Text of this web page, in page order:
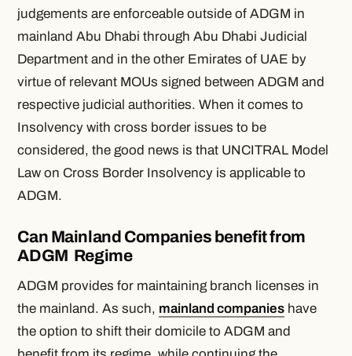
judgements are enforceable outside of ADGM in
mainland Abu Dhabi through Abu Dhabi Judicial
Department and in the other Emirates of UAE by
virtue of relevant MOUs signed between ADGM and
respective judicial authorities. When it comes to
Insolvency with cross border issues to be
considered, the good news is that UNCITRAL Model
Law on Cross Border Insolvency is applicable to
ADGM.
Can Mainland Companies benefit from
ADGM Regime
ADGM provides for maintaining branch licenses in
the mainland. As such, mainland companies have
the option to shift their domicile to ADGM and